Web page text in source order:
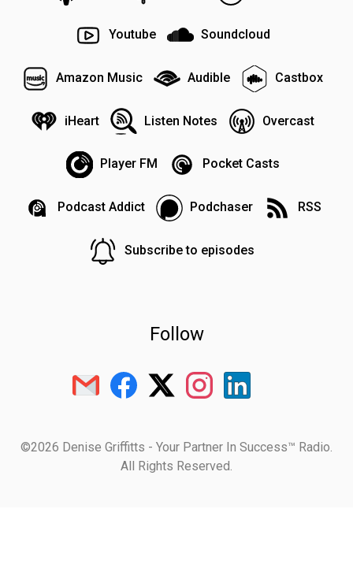
Youtube Soundcloud
Amazon Music Audible Castbox
iHeart Listen Notes Overcast
Player FM Pocket Casts
Podcast Addict Podchaser RSS
Subscribe to episodes
Follow
©2026 Denise Griffitts - Your Partner In Success™ Radio.
All Rights Reserved.